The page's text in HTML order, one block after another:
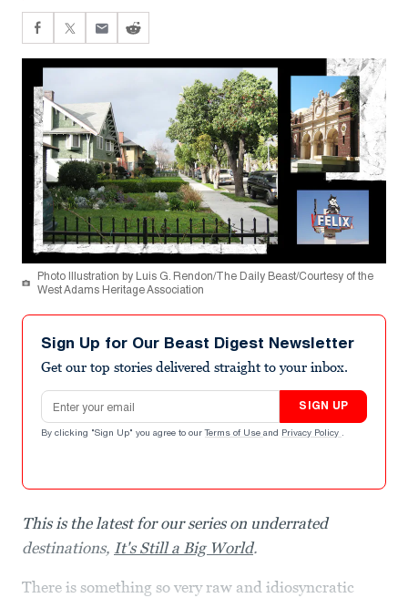
Photo Illustration by Luis G. Rendon/The Daily Beast/Courtesy of the
West Adams Heritage Association
Sign Up for Our Beast Digest Newsletter
Get our top stories delivered straight to your inbox.
Email address
SIGN UP
By clicking "Sign Up" you agree to our Terms of Use and Privacy Policy .
This is the latest for our series on underrated
destinations, It's Still a Big World.
There is something so very raw and idiosyncratic